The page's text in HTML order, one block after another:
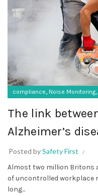
compliance, Noise Monitoring,
The link
Alzheimer’s
Posted bySafety First
Almost two million Britons
of uncontrolled workplace
long...